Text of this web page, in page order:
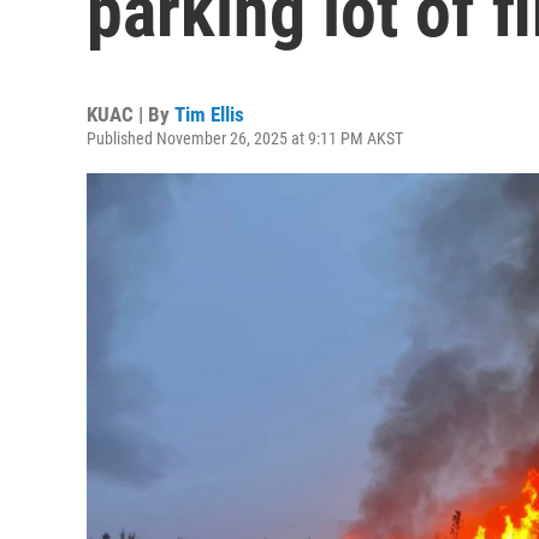
KUAC | By Tim Ellis
Published November 26, 2025 at 9:11 PM AKST